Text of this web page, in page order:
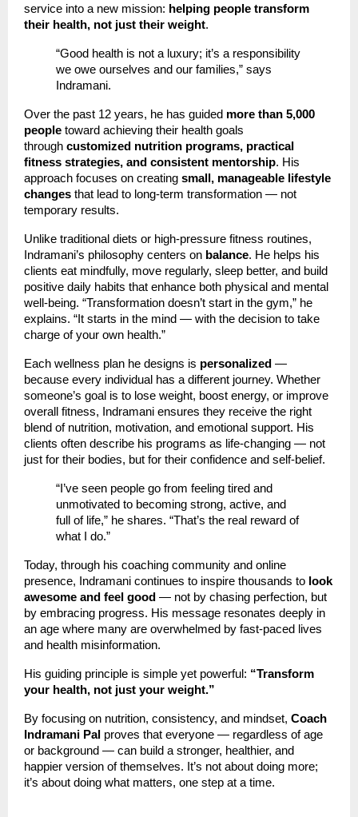
service into a new mission: helping people transform
their health, not just their weight.
“Good health is not a luxury; it’s a responsibility
we owe ourselves and our families,” says
Indramani.
Over the past 12 years, he has guided more than 5,000
people toward achieving their health goals
through customized nutrition programs, practical
fitness strategies, and consistent mentorship. His
approach focuses on creating small, manageable lifestyle
changes that lead to long-term transformation — not
temporary results.
Unlike traditional diets or high-pressure fitness routines,
Indramani’s philosophy centers on balance. He helps his
clients eat mindfully, move regularly, sleep better, and build
positive daily habits that enhance both physical and mental
well-being. “Transformation doesn’t start in the gym,” he
explains. “It starts in the mind — with the decision to take
charge of your own health.”
Each wellness plan he designs is personalized —
because every individual has a different journey. Whether
someone’s goal is to lose weight, boost energy, or improve
overall fitness, Indramani ensures they receive the right
blend of nutrition, motivation, and emotional support. His
clients often describe his programs as life-changing — not
just for their bodies, but for their confidence and self-belief.
“I’ve seen people go from feeling tired and
unmotivated to becoming strong, active, and
full of life,” he shares. “That’s the real reward of
what I do.”
Today, through his coaching community and online
presence, Indramani continues to inspire thousands to look
awesome and feel good — not by chasing perfection, but
by embracing progress. His message resonates deeply in
an age where many are overwhelmed by fast-paced lives
and health misinformation.
His guiding principle is simple yet powerful: “Transform
your health, not just your weight.”
By focusing on nutrition, consistency, and mindset, Coach
Indramani Pal proves that everyone — regardless of age
or background — can build a stronger, healthier, and
happier version of themselves. It’s not about doing more;
it’s about doing what matters, one step at a time.